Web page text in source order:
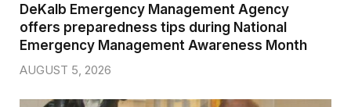
DeKalb Emergency Management Agency
offers preparedness tips during National
Emergency Management Awareness Month
AUGUST 5, 2026